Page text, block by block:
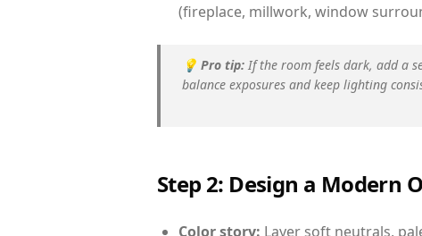
(fireplace, millwork, window
💡 Pro tip: If the room feels dark, add a
balance exposures and keep lighting
Step 2: Design a Modern
Color story: Layer soft neutrals,